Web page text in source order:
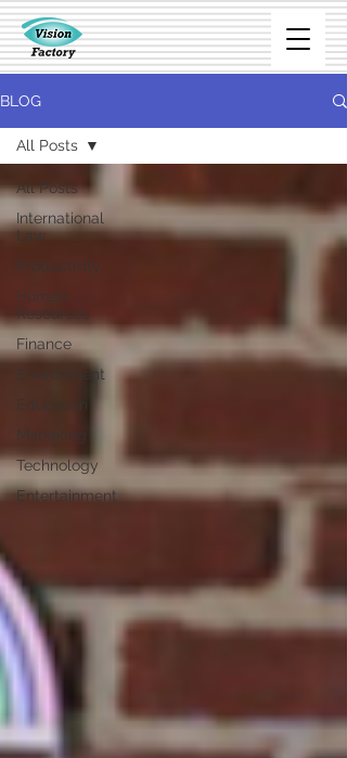
BLOG
All Posts
International
Law
Productivity
Human
Resources
Finance
Environment
Education
Marketing
Technology
Entertainment
All Posts